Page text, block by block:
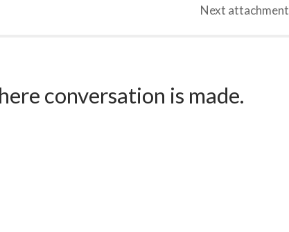
Next attachment
conversation is made.